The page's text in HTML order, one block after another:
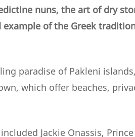
nuns, the art of dry
example of the Greek
paradise of Pakleni
which offer beaches,
Jackie Onassis,